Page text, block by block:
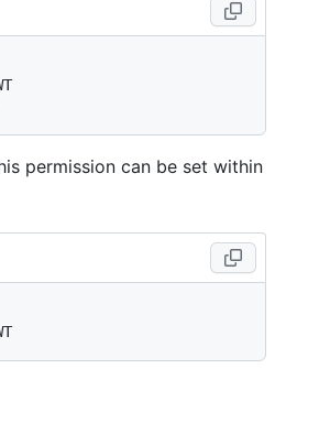
permission can be set within